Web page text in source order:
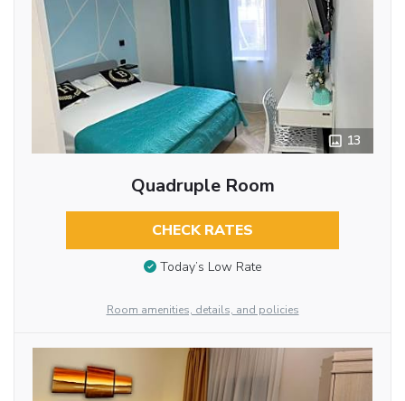
13
Quadruple Room
CHECK RATES
Today’s Low Rate
Room amenities, details, and policies